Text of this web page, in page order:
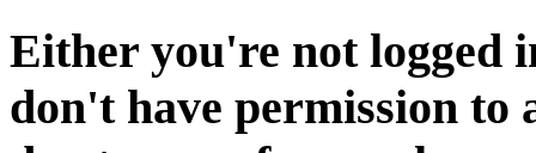
Either you're not logged
don't have permission to